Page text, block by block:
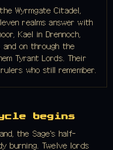
Wyrmgate Citadel,
realms answer with
Kael in Drennoch,
and on through the
Tyrant Lords. Their
who still remember.
begins
the Sage's half-
burning. Twelve lords